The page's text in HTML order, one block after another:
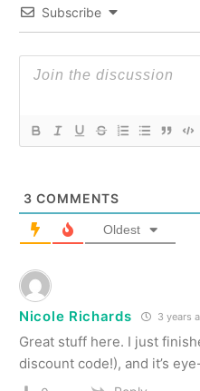
Subscribe
3 COMMENTS
Oldest
Nicole Richards 3 years
Great stuff here. I just
discount code!), and it’s